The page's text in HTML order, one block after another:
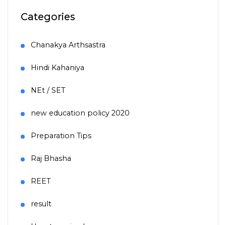
Categories
Chanakya Arthsastra
Hindi Kahaniya
NEt / SET
new education policy 2020
Preparation Tips
Raj Bhasha
REET
result